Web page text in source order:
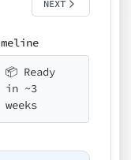
NEXT
📦 Ready
in ~3
weeks